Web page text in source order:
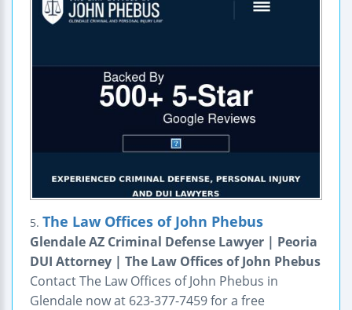
5. The Law Offices of John Phebus
Glendale AZ Criminal Defense Lawyer | Peoria
DUI Attorney | The Law Offices of John Phebus
Contact The Law Offices of John Phebus in
Glendale now at 623-377-7459 for a free